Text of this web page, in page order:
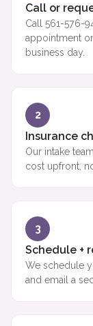
Call or
Call 561-576-
appointment
business day.
2
Insurance
Our intake
cost upfront,
3
Schedule +
We schedule
and email a